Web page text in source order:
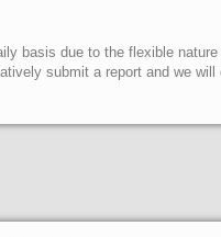
basis due to the flexible
submit a report and we